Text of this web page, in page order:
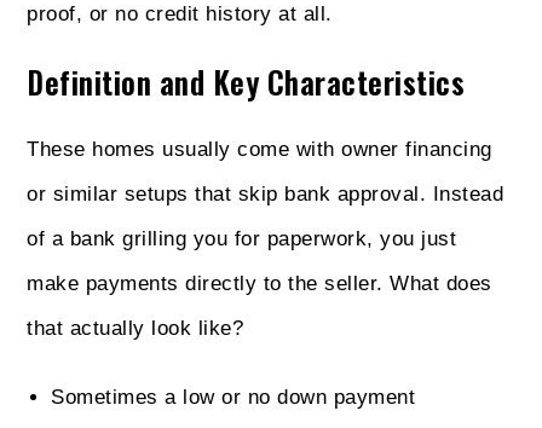
proof, or no credit history at all.
Definition and Key Characteristics
These homes usually come with owner financing
or similar setups that skip bank approval. Instead
of a bank grilling you for paperwork, you just
make payments directly to the seller. What does
that actually look like?
Sometimes a low or no down payment